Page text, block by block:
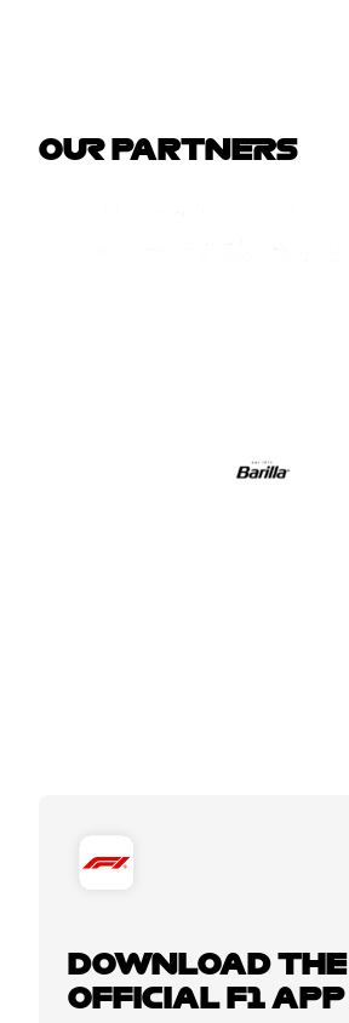
OUR PARTNERS
DOWNLOAD THE
OFFICIAL F1 APP